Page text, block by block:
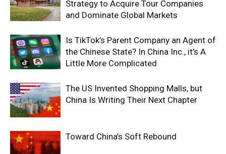
Strategy to Acquire Tour Companies
and Dominate Global Markets
Is TikTok’s Parent Company an Agent of
the Chinese State? In China Inc., it’s A
Little More Complicated
The US Invented Shopping Malls, but
China Is Writing Their Next Chapter
Toward China’s Soft Rebound